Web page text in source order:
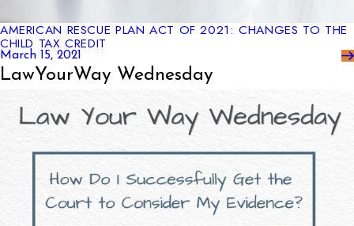
AMERICAN RESCUE PLAN ACT OF 2021: CHANGES TO THE
CHILD TAX CREDIT
March 15, 2021
LawYourWay Wednesday